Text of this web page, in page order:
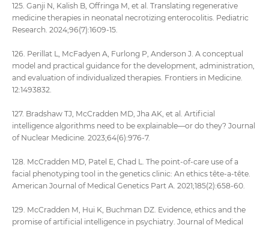
125. Ganji N, Kalish B, Offringa M, et al. Translating regenerative
medicine therapies in neonatal necrotizing enterocolitis. Pediatric
Research. 2024;96(7):1609-15.
126. Perillat L, McFadyen A, Furlong P, Anderson J. A conceptual
model and practical guidance for the development, administration,
and evaluation of individualized therapies. Frontiers in Medicine.
12:1493832.
127. Bradshaw TJ, McCradden MD, Jha AK, et al. Artificial
intelligence algorithms need to be explainable—or do they? Journal
of Nuclear Medicine. 2023;64(6):976-7.
128. McCradden MD, Patel E, Chad L. The point‐of‐care use of a
facial phenotyping tool in the genetics clinic: An ethics tête‐a‐tête.
American Journal of Medical Genetics Part A. 2021;185(2):658-60.
129. McCradden M, Hui K, Buchman DZ. Evidence, ethics and the
promise of artificial intelligence in psychiatry. Journal of Medical